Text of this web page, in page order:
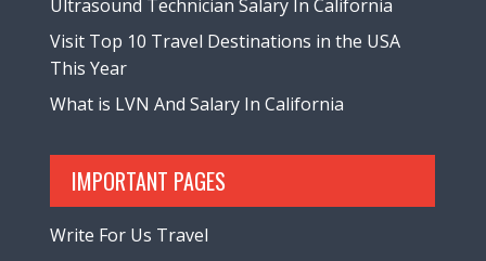
Ultrasound Technician Salary In California
Visit Top 10 Travel Destinations in the USA
This Year
What is LVN And Salary In California
IMPORTANT PAGES
Write For Us Travel